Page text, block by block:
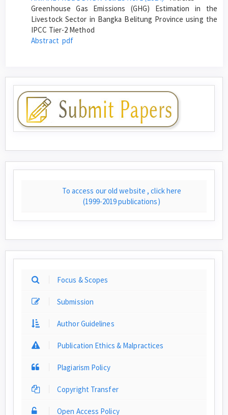
Greenhouse Gas Emissions (GHG) Estimation in the
Livestock Sector in Bangka Belitung Province using the
IPCC Tier-2 Method
Abstract pdf
To access our old website , click here
(1999-2019 publications)
Focus & Scopes
Submission
Author Guidelines
Publication Ethics & Malpractices
Plagiarism Policy
Copyright Transfer
Open Access Policy